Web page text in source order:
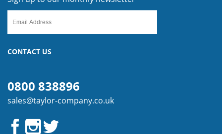
CONTACT US
0800 838896
sales@taylor-company.co.uk